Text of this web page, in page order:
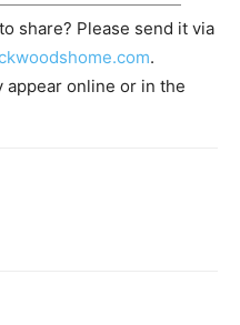
share? Please send it via
.
appear online or in the